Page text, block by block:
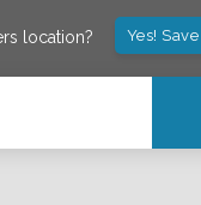
location? Yes!